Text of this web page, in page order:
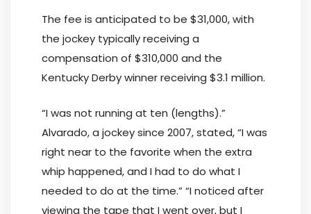
The fee is anticipated to be $31,000, with
the jockey typically receiving a
compensation of $310,000 and the
Kentucky Derby winner receiving $3.1 million.
“I was not running at ten (lengths).”
Alvarado, a jockey since 2007, stated, “I was
right near to the favorite when the extra
whip happened, and I had to do what I
needed to do at the time.” “I noticed after
viewing the tape that I went over, but I